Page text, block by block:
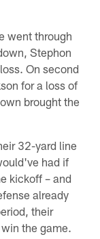
went through
Stephon
On second
for a loss of
brought the
32-yard line
had if
kickoff – and
already
their
the game.